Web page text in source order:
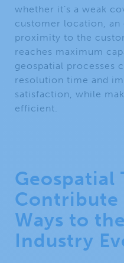
whether it’s a weak
customer location, an
proximity to the
reaches maximum
geospatial processes
resolution time and
satisfaction, while
efficient.
Geospatial
Contribute
Ways to
Industry